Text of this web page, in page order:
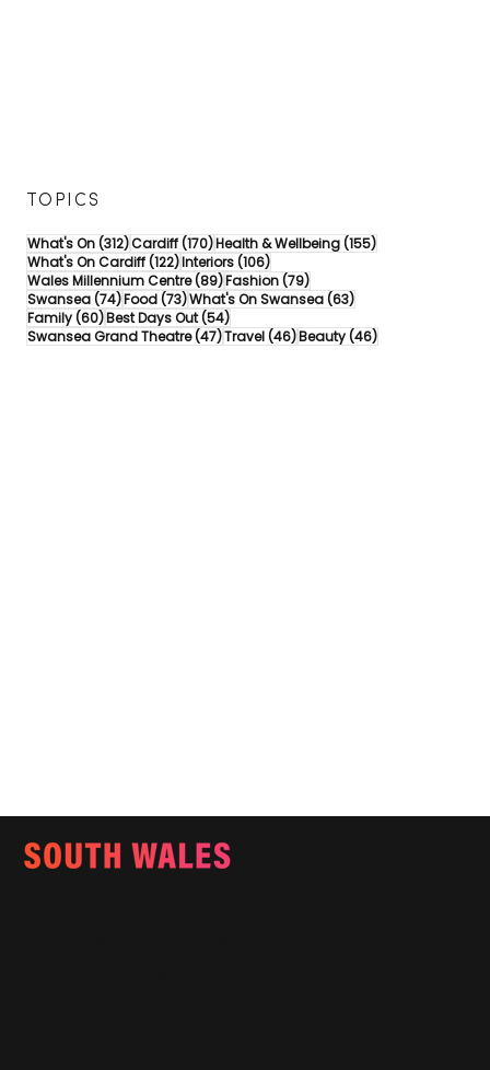
TOPICS
What's On(312)312 posts
Cardiff(170)170 posts
Health & Wellbeing(155)155 posts
What's On Cardiff(122)122 posts
Interiors(106)106 posts
Wales Millennium Centre(89)89 posts
Fashion(79)79 posts
Swansea(74)74 posts
Food(73)73 posts
What's On Swansea(63)63 posts
Family(60)60 posts
Best Days Out(54)54 posts
Swansea Grand Theatre(47)47 posts
Travel(46)46 posts
Beauty(46)46 posts